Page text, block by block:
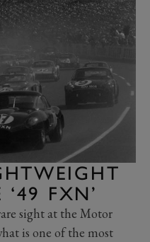
‘49 FXN’
sight at the Motor
is one of the most